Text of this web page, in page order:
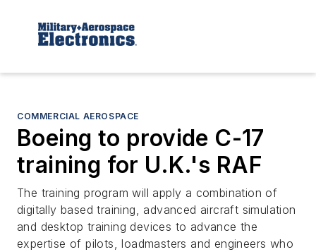
COMMERCIAL AEROSPACE
Boeing to provide C-17
training for U.K.'s RAF
The training program will apply a combination of
digitally based training, advanced aircraft simulation
and desktop training devices to advance the
expertise of pilots, loadmasters and engineers who